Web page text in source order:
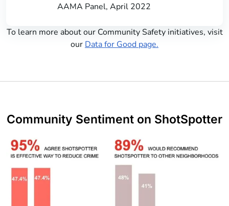
AAMA Panel, April 2022
To learn more about our Community Safety initiatives, visit
our Data for Good page.
Community Sentiment on ShotSpotter